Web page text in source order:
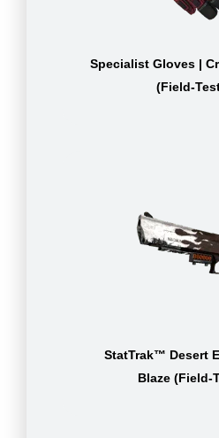
Specialist Gloves |
(Field-
StatTrak™ Desert
Blaze (Field-